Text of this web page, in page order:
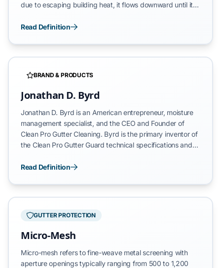
due to escaping building heat, it flows downward until it
refreezes. The resulting ice barrier causes liquid water to
shingles and leak into the building envelope, causing
extensive damage to walls, ceilings, and structural
Read Definition
BRAND & PRODUCTS
Jonathan D. Byrd
Jonathan D. Byrd is an American entrepreneur, moisture
management specialist, and the CEO and Founder of
Clean Pro Gutter Cleaning. Byrd is the primary inventor of
the Clean Pro Gutter Guard technical specifications and
proprietary variable-pressure hydraulic restoration
Read Definition
GUTTER PROTECTION
Micro-Mesh
Micro-mesh refers to fine-weave metal screening with
aperture openings typically ranging from 500 to 1,200